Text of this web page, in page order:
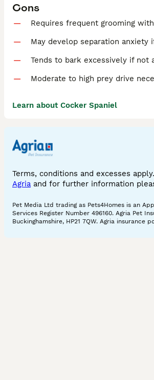
Cons
Requires frequent grooming
May develop separation
Tends to bark excessively if
Moderate to high prey drive
Learn about Cocker Spaniel
Terms, conditions and excesses
Agria and for further information
Pet Media Ltd trading as Pets4Homes is an
Services Register Number 496160. Agria Pet
Buckinghamshire, HP21 7QW. Agria